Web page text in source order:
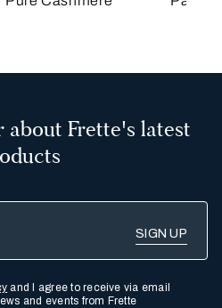
about Frette's latest
and I agree to receive via email
and events from Frette